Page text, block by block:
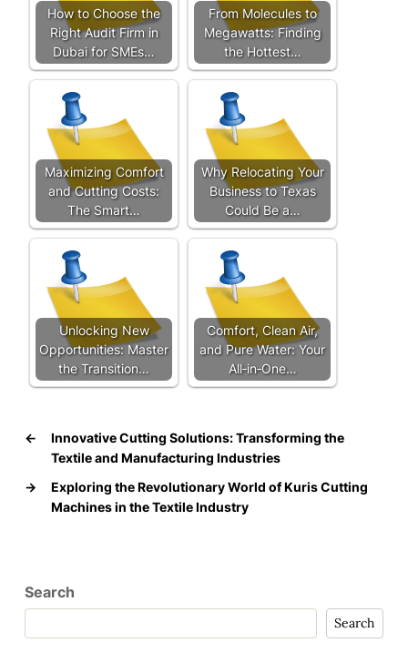
How to Choose the
Right Audit Firm in
Dubai for SMEs…
From Molecules to
Megawatts: Finding
the Hottest…
Maximizing Comfort
and Cutting Costs:
The Smart…
Why Relocating Your
Business to Texas
Could Be a…
Unlocking New
Opportunities: Master
the Transition…
Comfort, Clean Air,
and Pure Water: Your
All‑in‑One…
←
Innovative Cutting Solutions: Transforming the
Textile and Manufacturing Industries
→
Exploring the Revolutionary World of Kuris Cutting
Machines in the Textile Industry
Search
Search